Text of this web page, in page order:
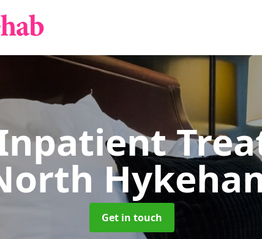
Get in touch